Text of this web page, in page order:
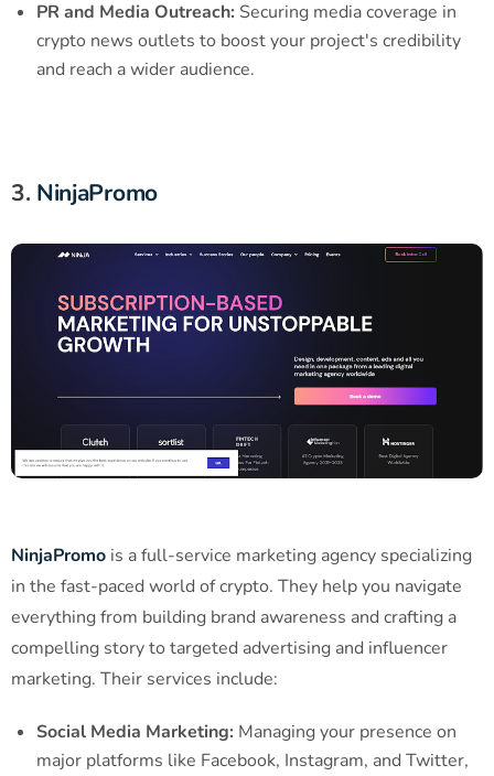
PR and Media Outreach: Securing media coverage in
crypto news outlets to boost your project's credibility
and reach a wider audience.
3. NinjaPromo
NinjaPromo is a full-service marketing agency specializing
in the fast-paced world of crypto. They help you navigate
everything from building brand awareness and crafting a
compelling story to targeted advertising and influencer
marketing. Their services include:
Social Media Marketing: Managing your presence on
major platforms like Facebook, Instagram, and Twitter,